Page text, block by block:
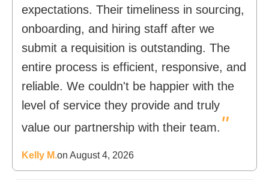
expectations. Their timeliness in sourcing,
onboarding, and hiring staff after we
submit a requisition is outstanding. The
entire process is efficient, responsive, and
reliable. We couldn't be happier with the
level of service they provide and truly
value our partnership with their team. "
Kelly M.on August 4, 2026